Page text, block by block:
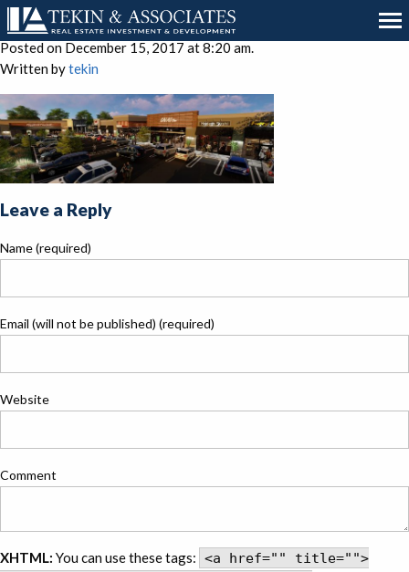
Cover Sheet Image
Posted on December 15, 2017 at 8:20 am.
Written bytekin
Leave a Reply
Name (required)
Email (will not be published) (required)
Website
Comment
XHTML: You can use these tags: <a href="" title="">